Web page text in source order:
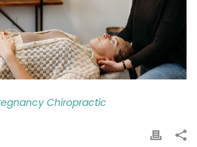
Chiropractic